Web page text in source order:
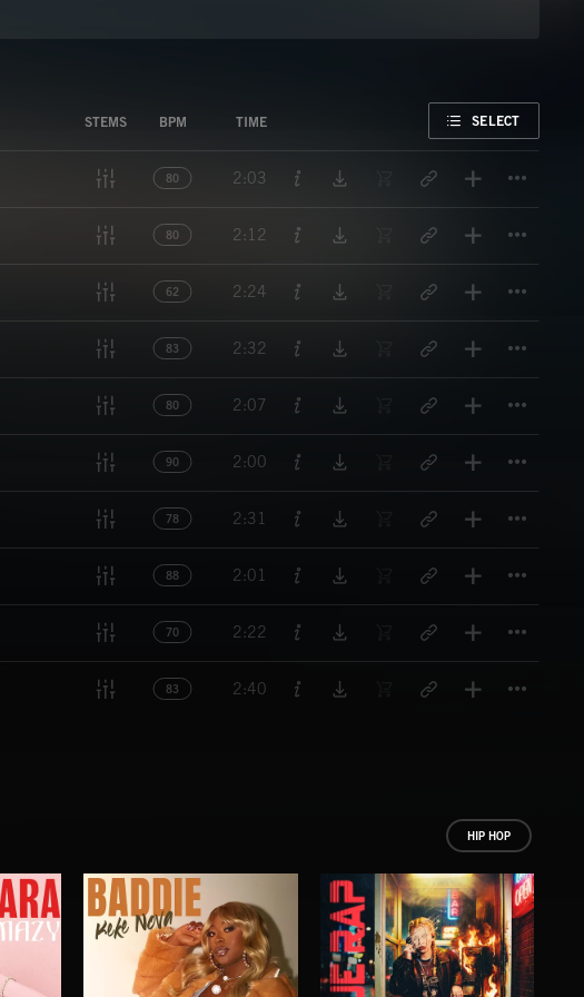
STEMS BPM TIME SELECT
80 2:03
80 2:12
62 2:24
83 2:32
80 2:07
90 2:00
78 2:31
88 2:01
70 2:22
83 2:40
HIP HOP